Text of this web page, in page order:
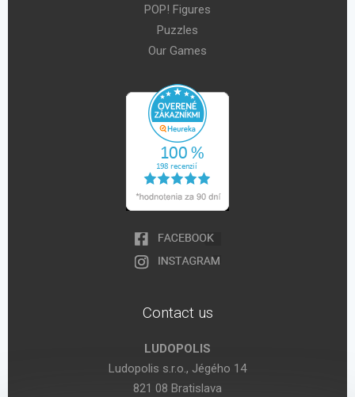
POP! Figures
Puzzles
Our Games
Contact us
LUDOPOLIS
Ludopolis s.r.o., Jégého 14
821 08 Bratislava